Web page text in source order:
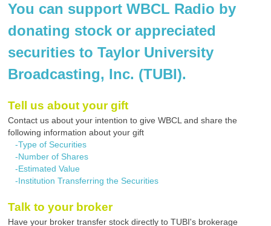
You can support WBCL Radio by
donating stock or appreciated
securities to Taylor University
Broadcasting, Inc. (TUBI).
Tell us about your gift
Contact us about your intention to give WBCL and share the
following information about your gift
-Type of Securities
-Number of Shares
-Estimated Value
-Institution Transferring the Securities
Talk to your broker
Have your broker transfer stock directly to TUBI's brokerage